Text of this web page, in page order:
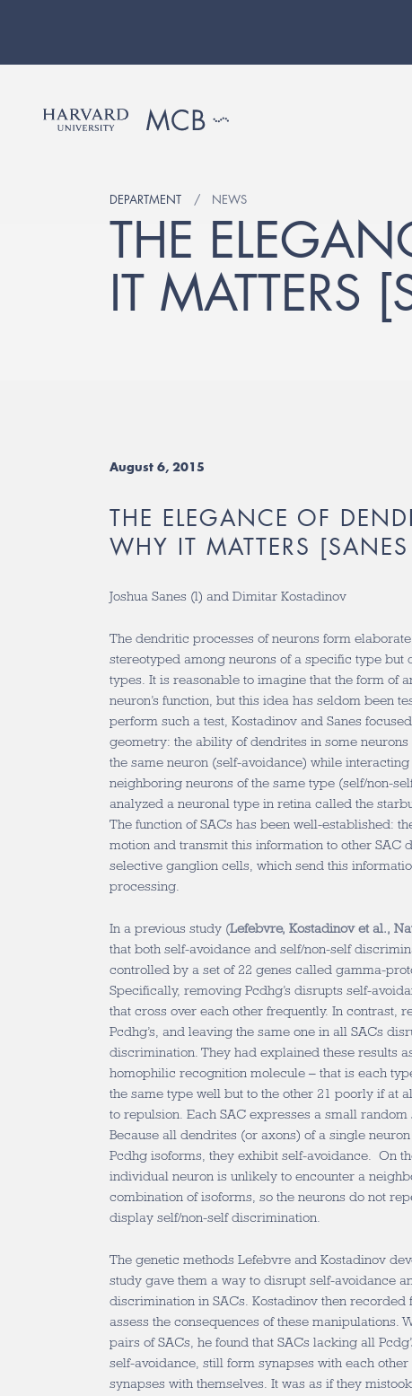
DEPARTMENT NEWS
THE
IT MATTERS
August 6, 2015
THE ELEGANCE OF
WHY IT MATTERS
Joshua Sanes (l) and Dimitar Kostadinov
The dendritic processes of neurons form
stereotyped among neurons of a specific type but
types. It is reasonable to imagine that the form of
neuron’s function, but this idea has seldom been
perform such a test, Kostadinov and Sanes
geometry: the ability of dendrites in some
the same neuron (self-avoidance) while
neighboring neurons of the same type (self/non-
analyzed a neuronal type in retina called the
The function of SACs has been well-established:
motion and transmit this information to other SAC
selective ganglion cells, which send this
processing.
In a previous study (Lefebvre, Kostadinov et al.,
that both self-avoidance and self/non-self
controlled by a set of 22 genes called gamma-
Specifically, removing Pcdhg’s disrupts self-
that cross over each other frequently. In contrast,
Pcdhg’s, and leaving the same one in all SACs
discrimination. They had explained these results
homophilic recognition molecule – that is each
the same type well but to the other 21 poorly if at
to repulsion. Each SAC expresses a small random
Because all dendrites (or axons) of a single
Pcdhg isoforms, they exhibit self-avoidance. On
individual neuron is unlikely to encounter a
combination of isoforms, so the neurons do not
display self/non-self discrimination.
The genetic methods Lefebvre and Kostadinov
study gave them a way to disrupt self-avoidance
discrimination in SACs. Kostadinov then recorded
assess the consequences of these manipulations.
pairs of SACs, he found that SACs lacking all
self-avoidance, still form synapses with each
synapses with themselves. It was as if they